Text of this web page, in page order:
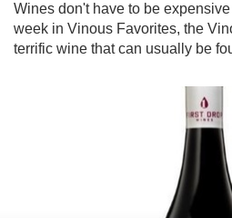
Wines don't have to be
week in Vinous Favorites, the
terrific wine that can usually be